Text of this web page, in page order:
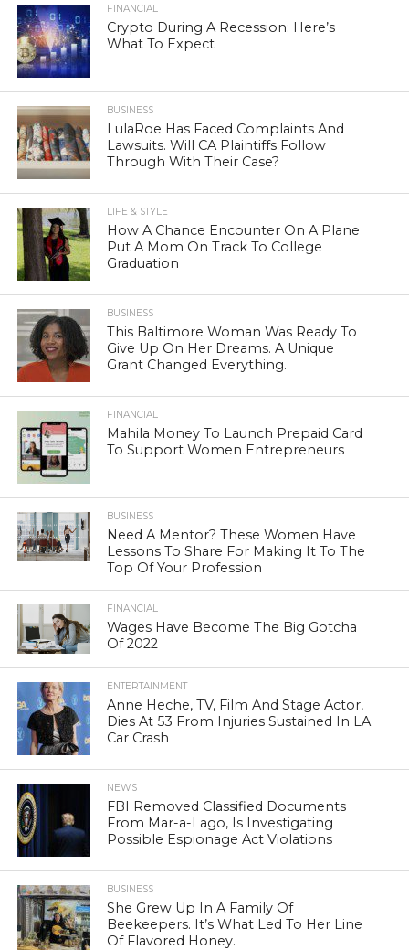
FINANCIAL
Crypto During A Recession: Here’s
What To Expect
BUSINESS
LulaRoe Has Faced Complaints And
Lawsuits. Will CA Plaintiffs Follow
Through With Their Case?
LIFE & STYLE
How A Chance Encounter On A Plane
Put A Mom On Track To College
Graduation
BUSINESS
This Baltimore Woman Was Ready To
Give Up On Her Dreams. A Unique
Grant Changed Everything.
FINANCIAL
Mahila Money To Launch Prepaid Card
To Support Women Entrepreneurs
BUSINESS
Need A Mentor? These Women Have
Lessons To Share For Making It To The
Top Of Your Profession
FINANCIAL
Wages Have Become The Big Gotcha
Of 2022
ENTERTAINMENT
Anne Heche, TV, Film And Stage Actor,
Dies At 53 From Injuries Sustained In LA
Car Crash
NEWS
FBI Removed Classified Documents
From Mar-a-Lago, Is Investigating
Possible Espionage Act Violations
BUSINESS
She Grew Up In A Family Of
Beekeepers. It’s What Led To Her Line
Of Flavored Honey.